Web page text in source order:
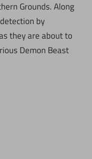
Grounds. Along
by
they are about to
Demon Beast